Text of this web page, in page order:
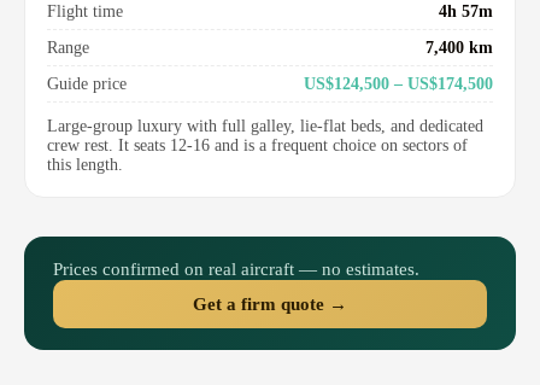
Flight time
4h 57m
Range
7,400 km
Guide price
US$124,500 – US$174,500
Large-group luxury with full galley, lie-flat beds, and dedicated
crew rest. It seats 12-16 and is a frequent choice on sectors of
this length.
Prices confirmed on real aircraft — no estimates.
Get a firm quote →